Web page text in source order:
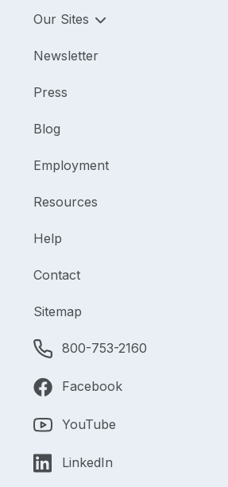
Our Sites
Newsletter
Press
Blog
Employment
Resources
Help
Contact
Sitemap
800-753-2160
Facebook
YouTube
LinkedIn